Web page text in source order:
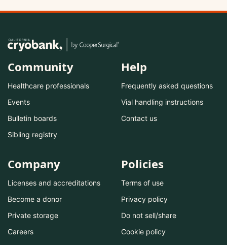
Community
Healthcare professionals
Events
Bulletin boards
Sibling registry
Help
Frequently asked questions
Vial handling instructions
Contact us
Company
Licenses and accreditations
Become a donor
Private storage
Careers
Policies
Terms of use
Privacy policy
Do not sell/share
Cookie policy